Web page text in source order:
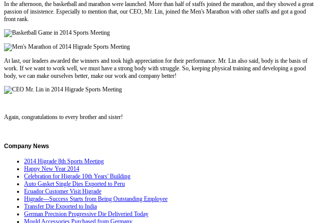
In the afternoon, the basketball and marathon were launched. More than half of staffs joined the marathon, and they showed a great
passion of insistence. Especially to mention that, our CEO, Mr. Lin, joined the Men's Marathon with other staffs and got a good
front rank.
At last, our leaders awarded the winners and took high appreciation for their performance. Mr. Lin also said, body is the basis of
work. If we want to work well, we must have a strong body with struggle. So, keeping physical training and developing a good
body, we can make ourselves better, make our work and company better!
Again, congratulations to every brother and sister!
Company News
2014 Higrade 8th Sports Meeting
Happy New Year 2014
Celebration for Higrade 10th Years' Building
Auto Gasket Single Dies Exported to Peru
Ecuador Customer Visit Higrade
Higrade---Success Starts from Being Outstanding Employee
Transfer Die Exported to India
German Precision Progressive Die Deliveried Today
Mould Accessories Purchased from Germany